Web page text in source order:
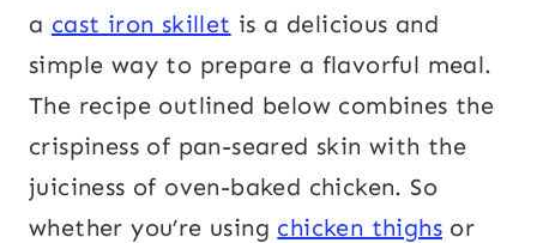
a cast iron skillet is a delicious and
simple way to prepare a flavorful meal.
The recipe outlined below combines the
crispiness of pan-seared skin with the
juiciness of oven-baked chicken. So
whether you’re using chicken thighs or